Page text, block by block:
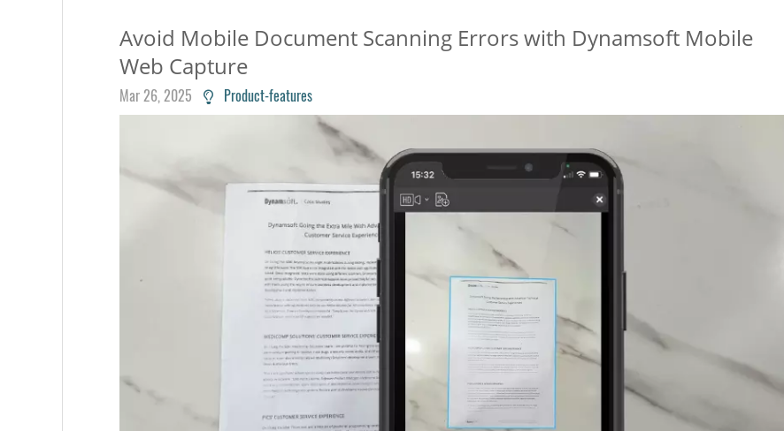
Avoid Mobile Document Scanning Errors with Dynamsoft Mobile
Web Capture
Mar 26, 2025 Product-features